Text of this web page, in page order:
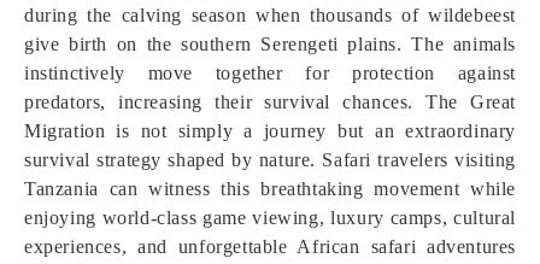
during the calving season when thousands of wildebeest
give birth on the southern Serengeti plains. The animals
instinctively move together for protection against
predators, increasing their survival chances. The Great
Migration is not simply a journey but an extraordinary
survival strategy shaped by nature. Safari travelers visiting
Tanzania can witness this breathtaking movement while
enjoying world-class game viewing, luxury camps, cultural
experiences, and unforgettable African safari adventures